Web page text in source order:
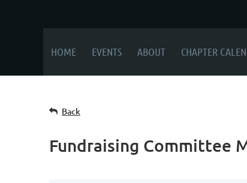
HOME EVENTS ABOUT CHAPTER
Back
Fundraising Committee